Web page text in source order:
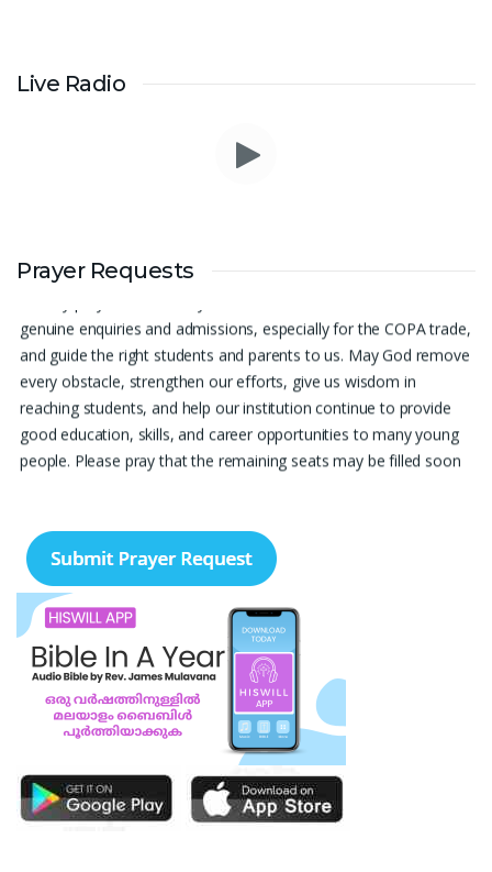
Live Radio
Prayer Requests
Private ITI & TEENA COMPUTERS, Anchal in your prayers. We
genuine enquiries and admissions, especially for the COPA trade,
and guide the right students and parents to us. May God remove
every obstacle, strengthen our efforts, give us wisdom in
reaching students, and help our institution continue to provide
good education, skills, and career opportunities to many young
people. Please pray that the remaining seats may be filled soon
students to our institution.” Thank you for remembering us in
your prayers.Jiji Thomas, Anchal
Thank you for being there for me always Lord. Please pray for
me for neet pg 2026 exam to be conducted on 30th of this
month. Lord Jesus, please help me in everything, help me in
studying , remembering and doing well in the exam and get a
good rank so that i can get a government pg medical seat.
Please hold my hands my Lord. Also please help my sister who’s
struggling with a lot of things and for the well-being of my
parents.Nayana